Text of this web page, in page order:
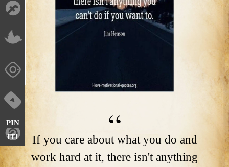
PIN
IT!
If you care about what you do and
work hard at it, there isn't anything